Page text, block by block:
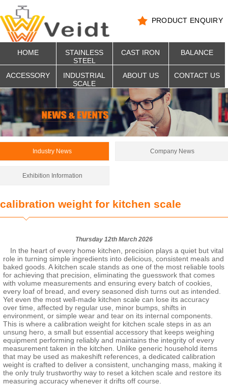
PRODUCT ENQUIRY
HOME
STAINLESS
STEEL
CAST IRON BALANCE
ACCESSORY
INDUSTRIAL
SCALE
ABOUT US CONTACT US
Industry News Company News
Exhibition Information
calibration weight for kitchen scale
Thursday 12th March 2026
In the heart of every home kitchen, precision plays a quiet but vital
role in turning simple ingredients into delicious, consistent meals and
baked goods. A kitchen scale stands as one of the most reliable tools
for achieving that precision, eliminating the guesswork that comes
with volume measurements and ensuring every batch of cookies,
every loaf of bread, and every seasoned dish turns out as intended.
Yet even the most well-made kitchen scale can lose its accuracy
over time, affected by regular use, minor bumps, shifts in
environment, or simple wear and tear on its internal components.
This is where a calibration weight for kitchen scale steps in as an
unsung hero, a small but essential accessory that keeps weighing
equipment performing reliably and maintains the integrity of every
measurement taken in the kitchen. Unlike generic household items
that may be used as makeshift references, a dedicated calibration
weight is crafted to deliver a consistent, unchanging mass, making it
the only truly trustworthy way to reset a kitchen scale and restore its
measuring accuracy whenever it drifts off course.